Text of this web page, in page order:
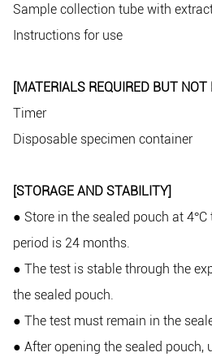
Sample collection tube with
Instructions for use
[MATERIALS REQUIRED BUT NOT
Timer
Disposable specimen container
[STORAGE AND STABILITY]
● Store in the sealed pouch at 4°C
period is 24 months.
● The test is stable through the
the sealed pouch.
● The test must remain in the
● After opening the sealed pouch,